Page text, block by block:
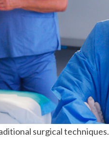
surgical techniques.